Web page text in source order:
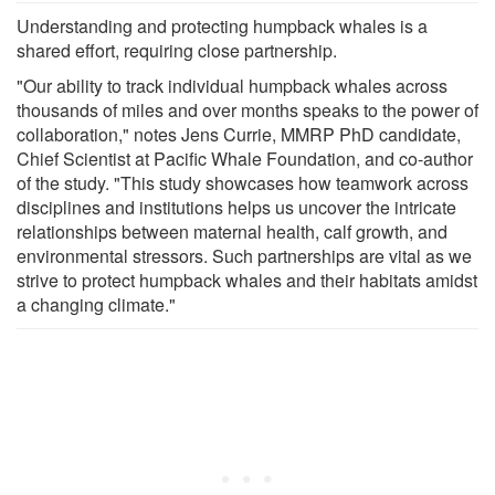
Understanding and protecting humpback whales is a
shared effort, requiring close partnership.
"Our ability to track individual humpback whales across
thousands of miles and over months speaks to the power of
collaboration," notes Jens Currie, MMRP PhD candidate,
Chief Scientist at Pacific Whale Foundation, and co-author
of the study. "This study showcases how teamwork across
disciplines and institutions helps us uncover the intricate
relationships between maternal health, calf growth, and
environmental stressors. Such partnerships are vital as we
strive to protect humpback whales and their habitats amidst
a changing climate."